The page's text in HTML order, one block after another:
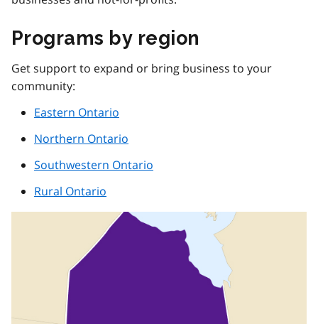
Programs by region
Get support to expand or bring business to your
community:
Eastern Ontario
Northern Ontario
Southwestern Ontario
Rural Ontario